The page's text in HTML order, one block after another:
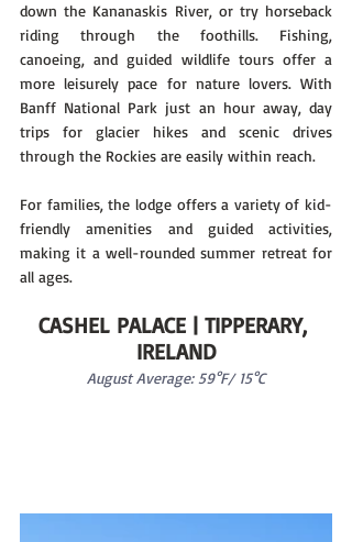
down the Kananaskis River, or try horseback
riding through the foothills. Fishing,
canoeing, and guided wildlife tours offer a
more leisurely pace for nature lovers. With
Banff National Park just an hour away, day
trips for glacier hikes and scenic drives
through the Rockies are easily within reach.
For families, the lodge offers a variety of kid-
friendly amenities and guided activities,
making it a well-rounded summer retreat for
all ages.
CASHEL PALACE | TIPPERARY,
IRELAND
August Average: 59°F/ 15°C